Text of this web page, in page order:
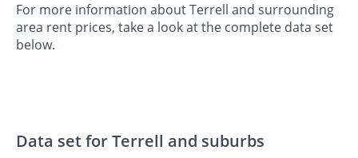
For more information about Terrell and surrounding
area rent prices, take a look at the complete data set
below.
Data set for Terrell and suburbs